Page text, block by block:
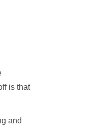
is that
and